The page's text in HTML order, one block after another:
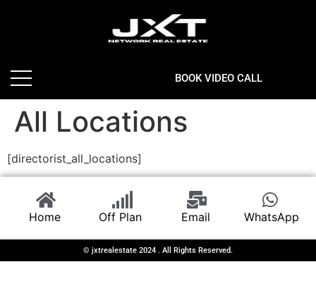
BOOK VIDEO CALL
All Locations
[directorist_all_locations]
Home Off Plan Email WhatsApp
© jxtrealestate 2024 . All Rights Reserved.